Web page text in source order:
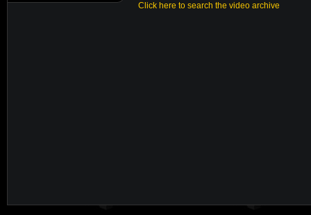
Click here to search the video archive